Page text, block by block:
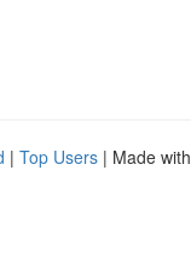
| Top Users | Made with